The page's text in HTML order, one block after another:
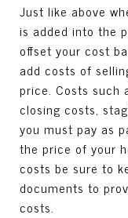
Just like above
is added into the
offset your cost
add costs of
price. Costs such
closing costs,
you must pay as
the price of your
costs be sure to
documents to
costs.